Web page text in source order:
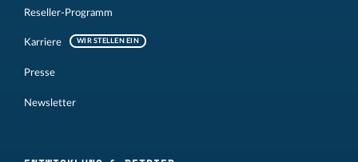
Reseller-Programm
Karriere WIR STELLEN EIN
Presse
Newsletter